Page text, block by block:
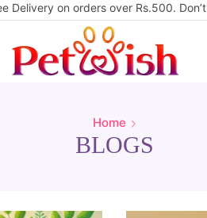
Delivery on orders over Rs.500.
Home
BLOGS